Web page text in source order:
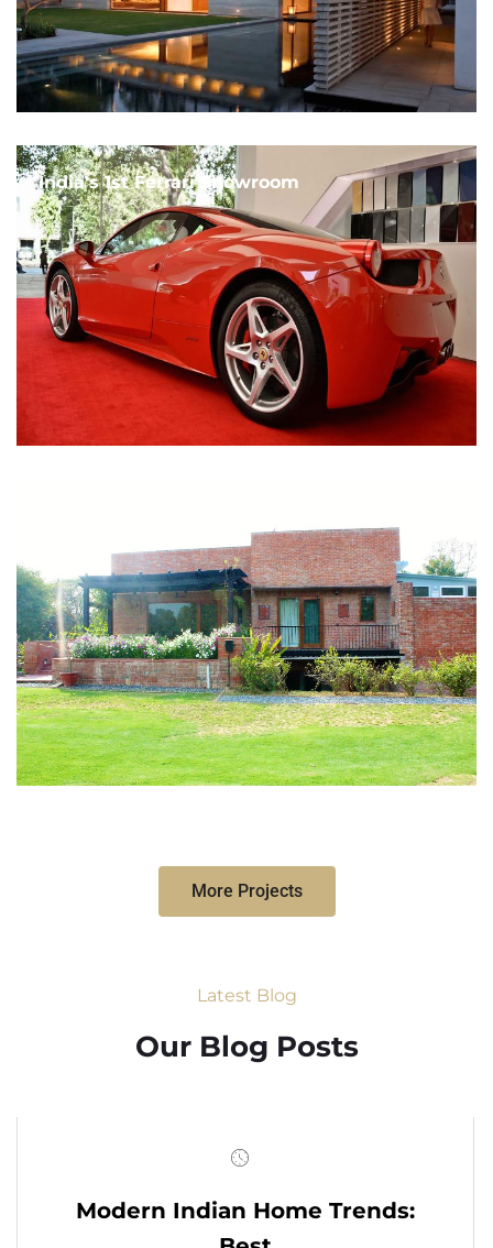
India's 1st Ferrari Showroom
More Projects
Latest Blog
Our Blog Posts
Modern Indian Home Trends: